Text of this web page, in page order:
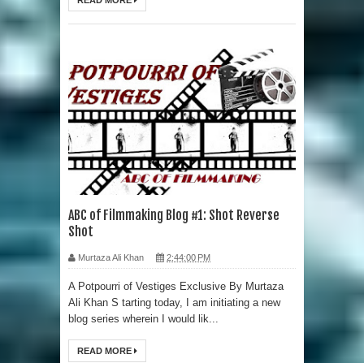
ABC of Filmmaking Blog #1: Shot Reverse
Shot
Murtaza Ali Khan 2:44:00 PM
A Potpourri of Vestiges Exclusive By Murtaza
Ali Khan S tarting today, I am initiating a new
blog series wherein I would lik...
READ MORE